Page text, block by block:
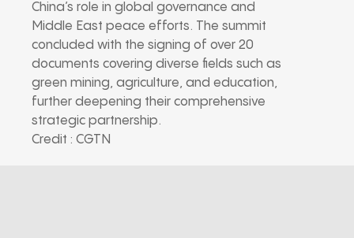
China’s role in global governance and
Middle East peace efforts. The summit
concluded with the signing of over 20
documents covering diverse fields such as
green mining, agriculture, and education,
further deepening their comprehensive
strategic partnership.
Credit : CGTN